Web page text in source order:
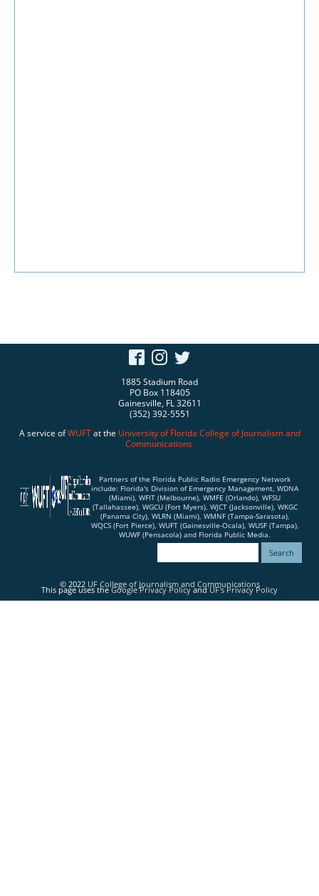
1885 Stadium Road
PO Box 118405
Gainesville, FL 32611
(352) 392-5551
A service ofWUFTat the University of Florida College of Journalism and
Communications
Partners of the Florida Public Radio Emergency Network
include: Florida's Division of Emergency Management, WDNA
(Miami), WFIT (Melbourne), WMFE (Orlando), WFSU
(Tallahassee), WGCU (Fort Myers), WJCT (Jacksonville), WKGC
(Panama City), WLRN (Miami), WMNF (Tampa-Sarasota),
WQCS (Fort Pierce), WUFT (Gainesville-Ocala), WUSF (Tampa),
WUWF (Pensacola) and Florida Public Media.
© 2022 UF College of Journalism and Communications
This page uses theGoogle Privacy PolicyandUF's Privacy Policy